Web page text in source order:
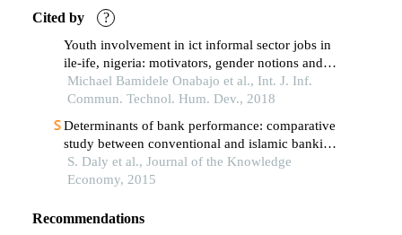
Cited by ?
Youth involvement in ict informal sector jobs in
ile-ife, nigeria: motivators, gender notions and
satisfaction
Michael Bamidele Onabajo et al., Int. J. Inf.
Commun. Technol. Hum. Dev., 2018
Determinants of bank performance: comparative
study between conventional and islamic banking
in bahrain
S. Daly et al., Journal of the Knowledge
Economy, 2015
Recommendations